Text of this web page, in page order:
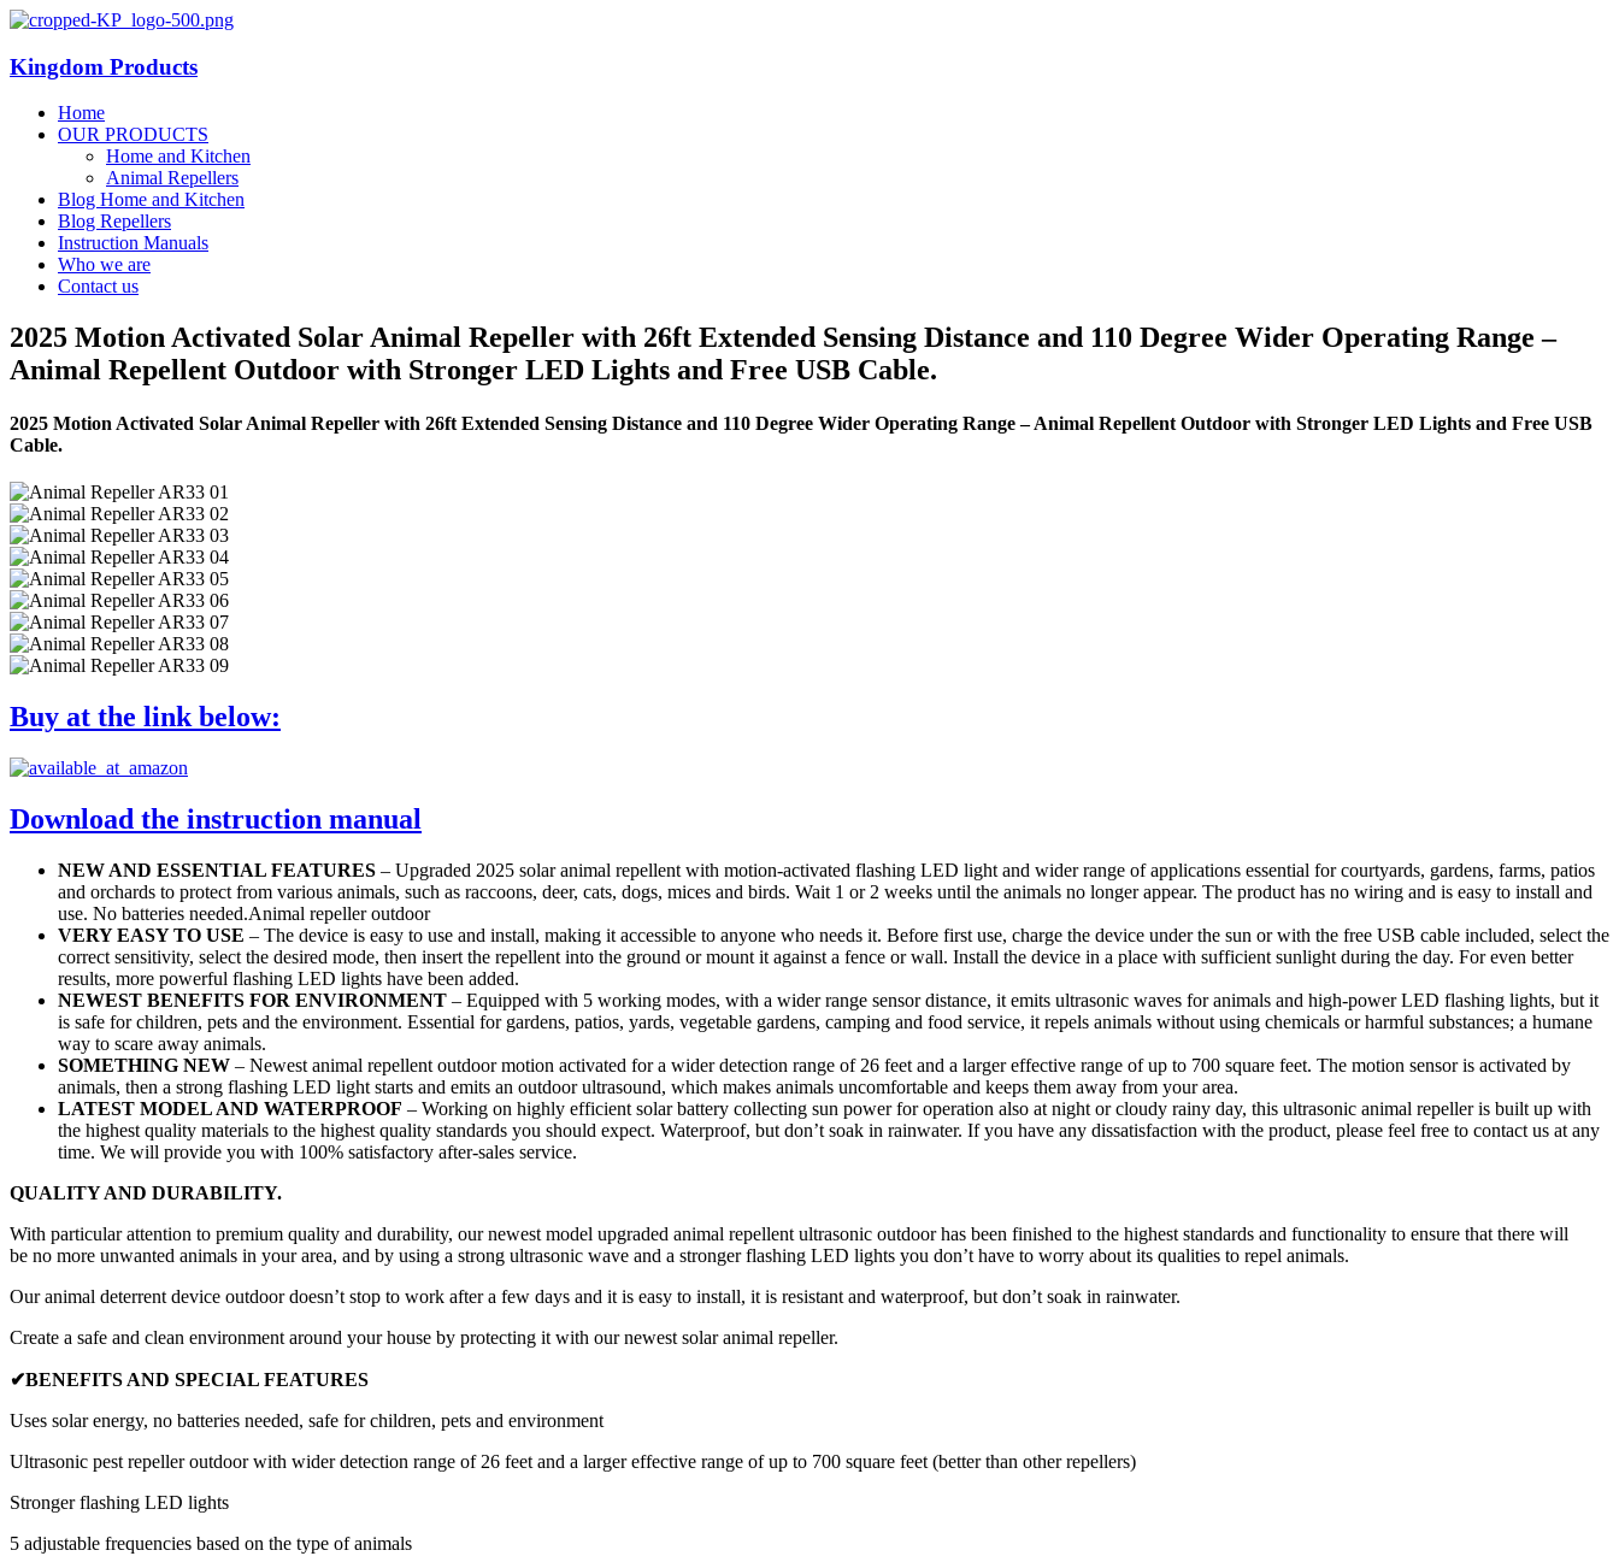
Kingdom Products
Home
OUR PRODUCTS
Home and Kitchen
Animal Repellers
Blog Home and Kitchen
Blog Repellers
Instruction Manuals
Who we are
Contact us
2025 Motion Activated Solar Animal Repeller with 26ft Extended Sensing Distance and 110 Degree Wider Operating Range –
Animal Repellent Outdoor with Stronger LED Lights and Free USB Cable.
2025 Motion Activated Solar Animal Repeller with 26ft Extended Sensing Distance and 110 Degree Wider Operating Range – Animal Repellent Outdoor with Stronger LED Lights and Free USB
Cable.
Buy at the link below:
Download the instruction manual
NEW AND ESSENTIAL FEATURES – Upgraded 2025 solar animal repellent with motion-activated flashing LED light and wider range of applications essential for courtyards, gardens, farms, patios
and orchards to protect from various animals, such as raccoons, deer, cats, dogs, mices and birds. Wait 1 or 2 weeks until the animals no longer appear. The product has no wiring and is easy to install and
use. No batteries needed.Animal repeller outdoor
VERY EASY TO USE – The device is easy to use and install, making it accessible to anyone who needs it. Before first use, charge the device under the sun or with the free USB cable included, select the
correct sensitivity, select the desired mode, then insert the repellent into the ground or mount it against a fence or wall. Install the device in a place with sufficient sunlight during the day. For even better
results, more powerful flashing LED lights have been added.
NEWEST BENEFITS FOR ENVIRONMENT – Equipped with 5 working modes, with a wider range sensor distance, it emits ultrasonic waves for animals and high-power LED flashing lights, but it
is safe for children, pets and the environment. Essential for gardens, patios, yards, vegetable gardens, camping and food service, it repels animals without using chemicals or harmful substances; a humane
way to scare away animals.
SOMETHING NEW – Newest animal repellent outdoor motion activated for a wider detection range of 26 feet and a larger effective range of up to 700 square feet. The motion sensor is activated by
animals, then a strong flashing LED light starts and emits an outdoor ultrasound, which makes animals uncomfortable and keeps them away from your area.
LATEST MODEL AND WATERPROOF – Working on highly efficient solar battery collecting sun power for operation also at night or cloudy rainy day, this ultrasonic animal repeller is built up with
the highest quality materials to the highest quality standards you should expect. Waterproof, but don’t soak in rainwater. If you have any dissatisfaction with the product, please feel free to contact us at any
time. We will provide you with 100% satisfactory after-sales service.
QUALITY AND DURABILITY.
With particular attention to premium quality and durability, our newest model upgraded animal repellent ultrasonic outdoor has been finished to the highest standards and functionality to ensure that there will
be no more unwanted animals in your area, and by using a strong ultrasonic wave and a stronger flashing LED lights you don’t have to worry about its qualities to repel animals.
Our animal deterrent device outdoor doesn’t stop to work after a few days and it is easy to install, it is resistant and waterproof, but don’t soak in rainwater.
Create a safe and clean environment around your house by protecting it with our newest solar animal repeller.
✔BENEFITS AND SPECIAL FEATURES
Uses solar energy, no batteries needed, safe for children, pets and environment
Ultrasonic pest repeller outdoor with wider detection range of 26 feet and a larger effective range of up to 700 square feet (better than other repellers)
Stronger flashing LED lights
5 adjustable frequencies based on the type of animals